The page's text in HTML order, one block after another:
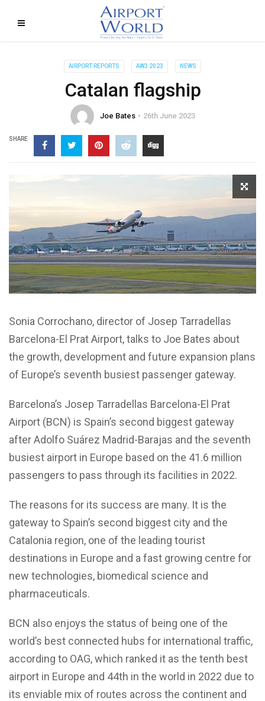
AIRPORT REPORTS AW3 2023 NEWS
Catalan flagship
Joe Bates 26th June 2023
SHARE
Sonia Corrochano, director of Josep Tarradellas
Barcelona-El Prat Airport, talks to Joe Bates about
the growth, development and future expansion plans
of Europe’s seventh busiest passenger gateway.
Barcelona’s Josep Tarradellas Barcelona-El Prat
Airport (BCN) is Spain’s second biggest gateway
after Adolfo Suárez Madrid-Barajas and the seventh
busiest airport in Europe based on the 41.6 million
passengers to pass through its facilities in 2022.
The reasons for its success are many. It is the
gateway to Spain’s second biggest city and the
Catalonia region, one of the leading tourist
destinations in Europe and a fast growing centre for
new technologies, biomedical science and
pharmaceuticals.
BCN also enjoys the status of being one of the
world’s best connected hubs for international traffic,
according to OAG, which ranked it as the tenth best
airport in Europe and 44th in the world in 2022 due to
its enviable mix of routes across the continent and